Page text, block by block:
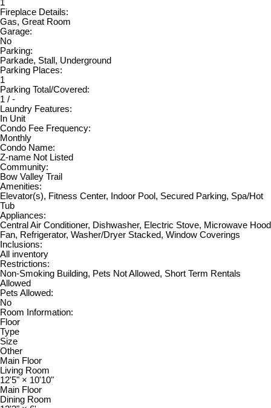
1
Fireplace Details:
Gas, Great Room
Garage:
No
Parking:
Parkade, Stall, Underground
Parking Places:
1
Parking Total/Covered:
1 / -
Laundry Features:
In Unit
Condo Fee Frequency:
Monthly
Condo Name:
Z-name Not Listed
Community:
Bow Valley Trail
Amenities:
Elevator(s), Fitness Center, Indoor Pool, Secured Parking, Spa/Hot
Tub
Appliances:
Central Air Conditioner, Dishwasher, Electric Stove, Microwave Hood
Fan, Refrigerator, Washer/Dryer Stacked, Window Coverings
Inclusions:
All inventory
Restrictions:
Non-Smoking Building, Pets Not Allowed, Short Term Rentals
Allowed
Pets Allowed:
No
Room Information:
Floor
Type
Size
Other
Main Floor
Living Room
12'5" × 10'10"
Main Floor
Dining Room